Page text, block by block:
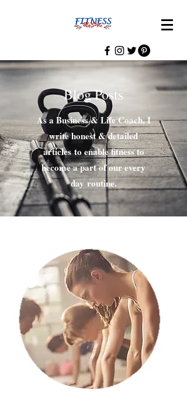
Blog Posts
As a Business & Life Coach, I
write honest & detailed
articles to enable fitness to
become a part of our every
day routine.